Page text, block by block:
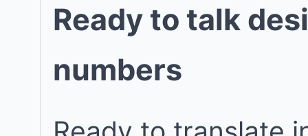
Ready to talk
numbers